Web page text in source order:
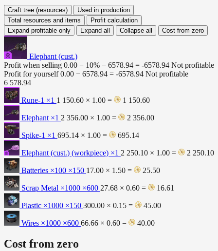
Craft tree (resources)
Used in production
Total resources and items
Profit calculation
Expand profitable only
Expand all Collapse all Cost from zero
Elephant (cust.)
Profit when selling 0.00 − 10% − 6578.94 = -6578.94 Not profitable
Profit for yourself 0.00 − 6578.94 = -6578.94 Not profitable
6 578.94
Rune-1 ×1 1 150.60 × 1.00 = 1 150.60
Elephant ×1 2 356.00 × 1.00 = 2 356.00
Spike-1 ×1 695.14 × 1.00 = 695.14
Elephant (cust.) (workpiece) ×1 2 250.10 × 1.00 = 2 250.10
Batteries ×100 ×150 17.00 × 1.50 = 25.50
Scrap Metal ×1000 ×600 27.68 × 0.60 = 16.61
Plastic ×1000 ×150 300.00 × 0.15 = 45.00
Wires ×1000 ×600 66.66 × 0.60 = 40.00
Cost from zero